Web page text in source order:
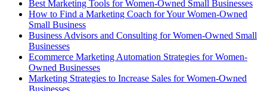
Best Marketing Tools for Women-Owned Small Businesses
How to Find a Marketing Coach for Your Women-Owned
Small Business
Business Advisors and Consulting for Women-Owned Small
Businesses
Ecommerce Marketing Automation Strategies for Women-
Owned Businesses
Marketing Strategies to Increase Sales for Women-Owned
Businesses